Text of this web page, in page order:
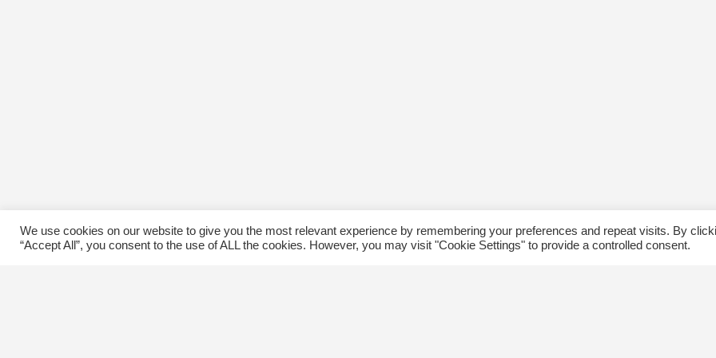
We use cookies on our website to give you the most relevant experience by remembering your preferences and repeat visits. By
“Accept All”, you consent to the use of ALL the cookies. However, you may visit "Cookie Settings" to provide a controlled consent.